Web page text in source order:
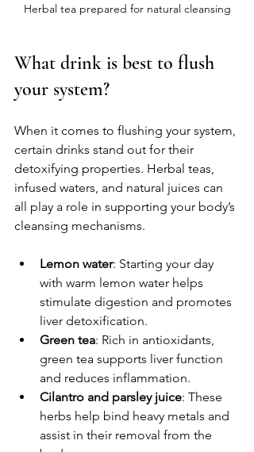
Herbal tea prepared for natural cleansing
What drink is best to flush
your system?
When it comes to flushing your system,
certain drinks stand out for their
detoxifying properties. Herbal teas,
infused waters, and natural juices can
all play a role in supporting your body’s
cleansing mechanisms.
Lemon water: Starting your day
with warm lemon water helps
stimulate digestion and promotes
liver detoxification.
Green tea: Rich in antioxidants,
green tea supports liver function
and reduces inflammation.
Cilantro and parsley juice: These
herbs help bind heavy metals and
assist in their removal from the